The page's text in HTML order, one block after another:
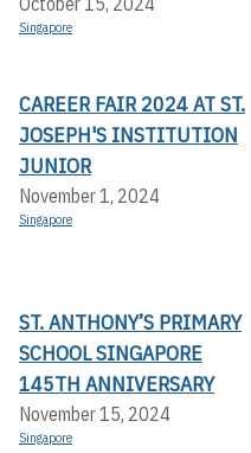
Singapore
CAREER FAIR 2024 AT ST.
JOSEPH'S INSTITUTION
JUNIOR
November 1, 2024
Singapore
ST. ANTHONY’S PRIMARY
SCHOOL SINGAPORE
145TH ANNIVERSARY
November 15, 2024
Singapore